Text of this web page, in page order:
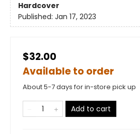
Hardcover
Published: Jan 17, 2023
$32.00
Available to order
About 5-7 days for in-store pick up
Add to cart